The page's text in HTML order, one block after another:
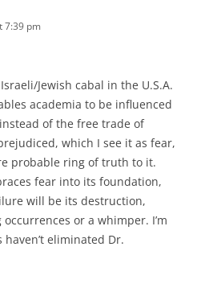
7:39 pm
Jewish cabal in the U.S.A.
academia to be influenced
of the free trade of
which I see it as fear,
probable ring of truth to it.
fear into its foundation,
will be its destruction,
or a whimper. I’m
eliminated Dr.